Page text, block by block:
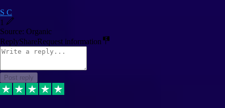
S C
1
Source: Organic
ReplyShareRequest information
Post reply